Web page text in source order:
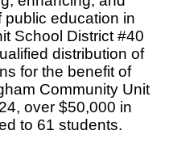
public education in
School District #40
distribution of
for the benefit of
Community Unit
over $50,000 in
to 61 students.